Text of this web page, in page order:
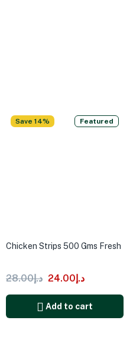
Save 14% Featured
Chicken Strips 500 Gms Fresh
د.إ28.00 د.إ24.00
Add to cart